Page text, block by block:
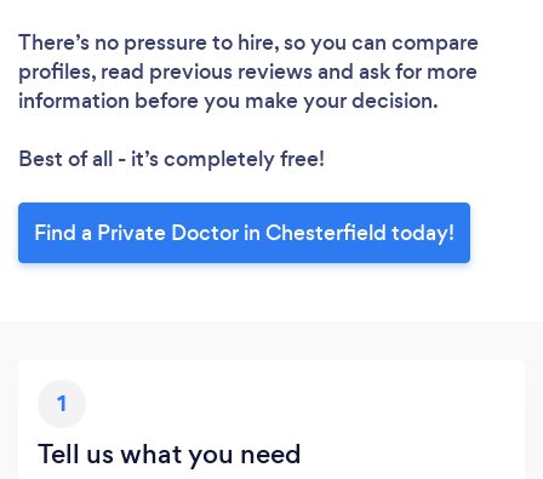
There’s no pressure to hire, so you can compare
profiles, read previous reviews and ask for more
information before you make your decision.
Best of all - it’s completely free!
Find a Private Doctor in Chesterfield today!
1
Tell us what you need